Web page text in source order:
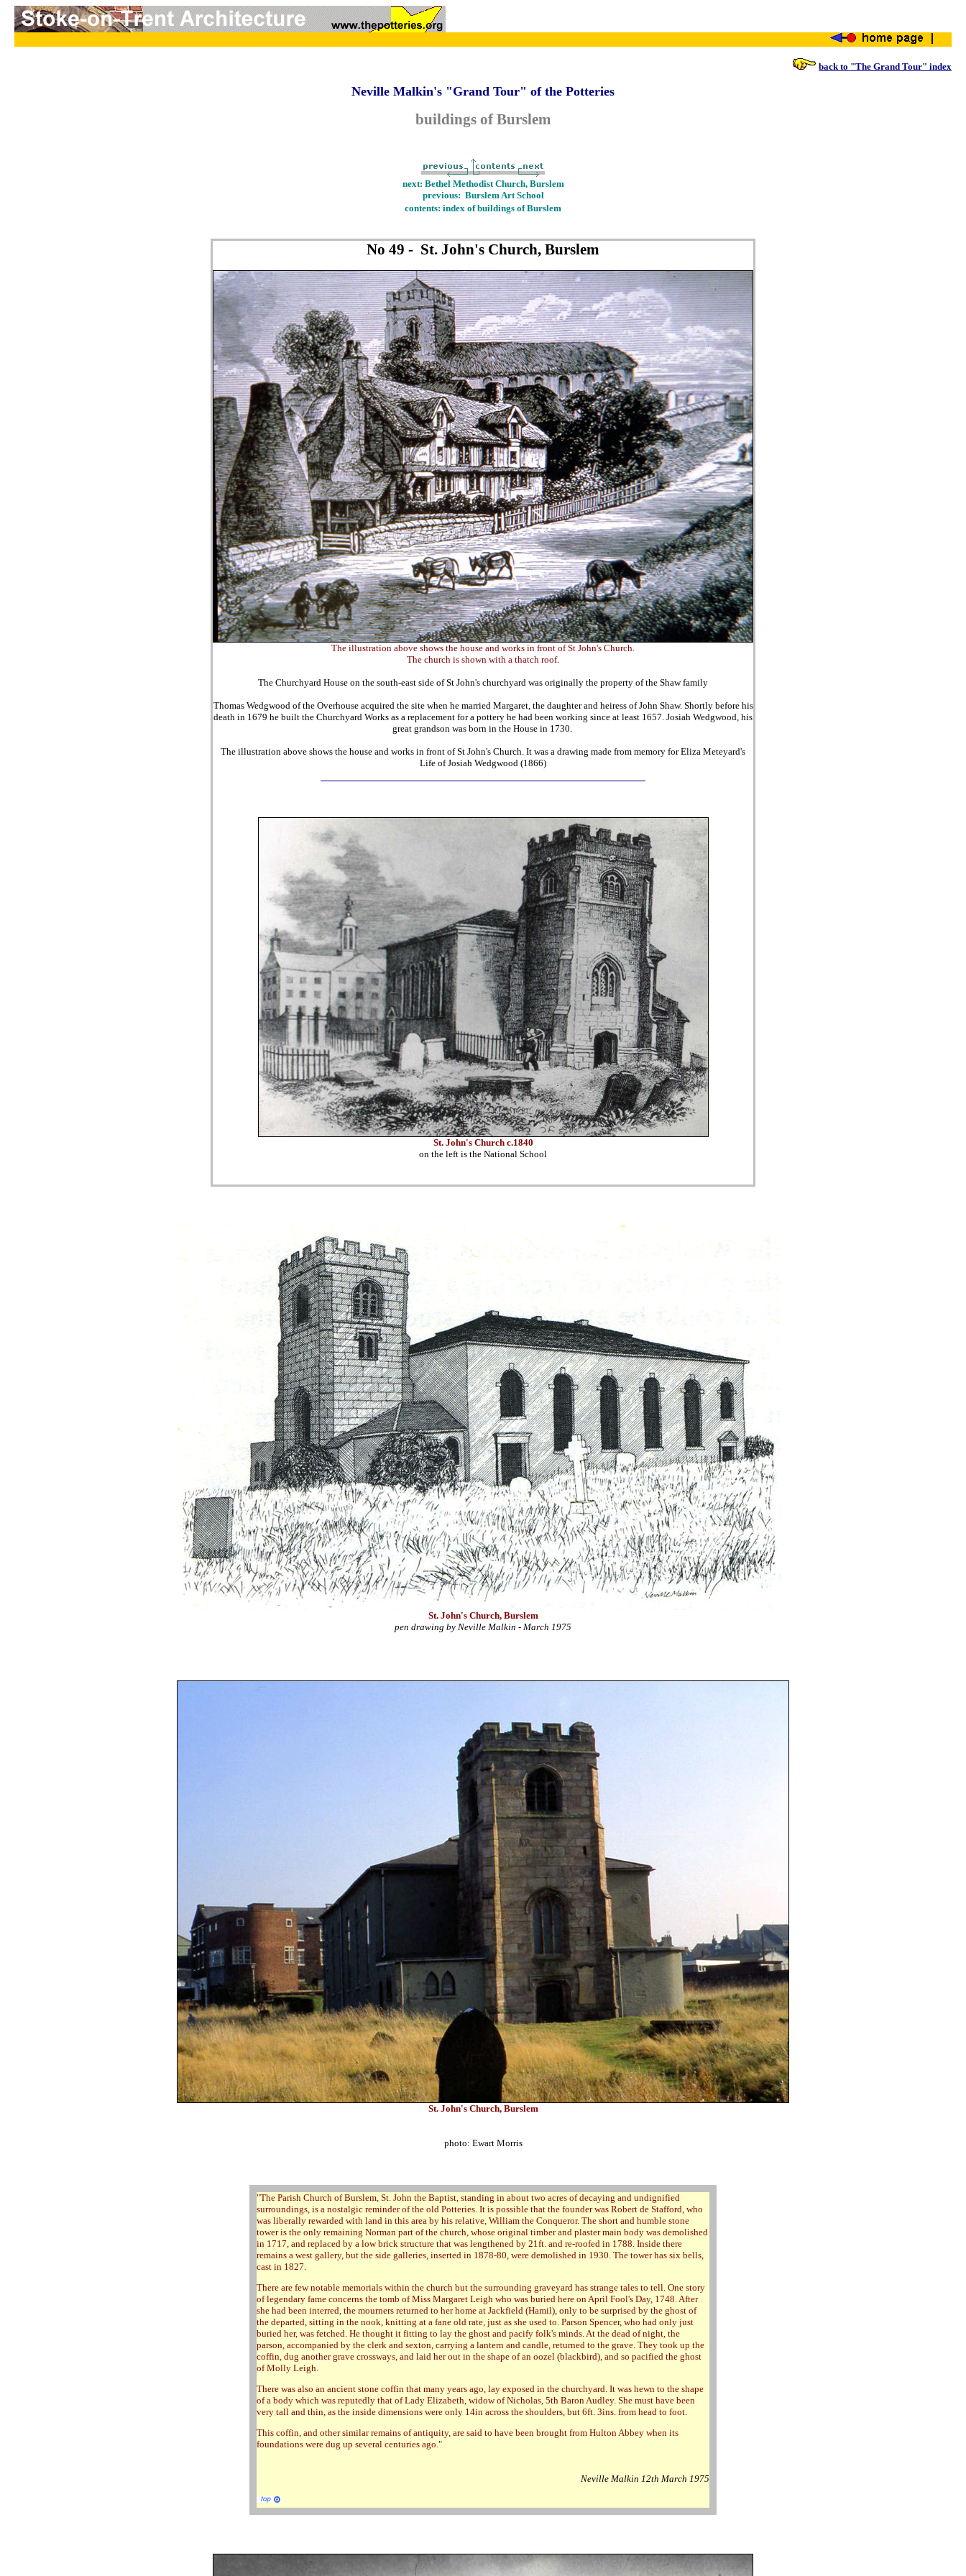
back to "The Grand Tour" index
Neville Malkin's "Grand Tour" of the Potteries
buildings of Burslem
next: Bethel Methodist Church, Burslem
previous: Burslem Art School
contents: index of buildings of Burslem
No 49 - St. John's Church, Burslem
The illustration above shows the house and works in front of St John's Church.
The church is shown with a thatch roof.
The Churchyard House on the south-east side of St John's churchyard was originally the property of the Shaw family
Thomas Wedgwood of the Overhouse acquired the site when he married Margaret, the daughter and heiress of John Shaw. Shortly before his
death in 1679 he built the Churchyard Works as a replacement for a pottery he had been working since at least 1657. Josiah Wedgwood, his
great grandson was born in the House in 1730.
The illustration above shows the house and works in front of St John's Church. It was a drawing made from memory for Eliza Meteyard's
Life of Josiah Wedgwood (1866)
St. John's Church c.1840
on the left is the National School
St. John's Church, Burslem
pen drawing by Neville Malkin - March 1975
St. John's Church, Burslem
photo: Ewart Morris
"The Parish Church of Burslem, St. John the Baptist, standing in about two acres of decaying and undignified
surroundings, is a nostalgic reminder of the old Potteries. It is possible that the founder was Robert de Stafford, who
was liberally rewarded with land in this area by his relative, William the Conqueror. The short and humble stone
tower is the only remaining Norman part of the church, whose original timber and plaster main body was demolished
in 1717, and replaced by a low brick structure that was lengthened by 21ft. and re-roofed in 1788. Inside there
remains a west gallery, but the side galleries, inserted in 1878-80, were demolished in 1930. The tower has six bells,
cast in 1827.
There are few notable memorials within the church but the surrounding graveyard has strange tales to tell. One story
of legendary fame concerns the tomb of Miss Margaret Leigh who was buried here on April Fool's Day, 1748. After
she had been interred, the mourners returned to her home at Jackfield (Hamil), only to be surprised by the ghost of
the departed, sitting in the nook, knitting at a fane old rate, just as she used to. Parson Spencer, who had only just
buried her, was fetched. He thought it fitting to lay the ghost and pacify folk's minds. At the dead of night, the
parson, accompanied by the clerk and sexton, carrying a lantern and candle, returned to the grave. They took up the
coffin, dug another grave crossways, and laid her out in the shape of an oozel (blackbird), and so pacified the ghost
of Molly Leigh.
There was also an ancient stone coffin that many years ago, lay exposed in the churchyard. It was hewn to the shape
of a body which was reputedly that of Lady Elizabeth, widow of Nicholas, 5th Baron Audley. She must have been
very tall and thin, as the inside dimensions were only 14in across the shoulders, but 6ft. 3ins. from head to foot.
This coffin, and other similar remains of antiquity, are said to have been brought from Hulton Abbey when its
foundations were dug up several centuries ago."
Neville Malkin 12th March 1975